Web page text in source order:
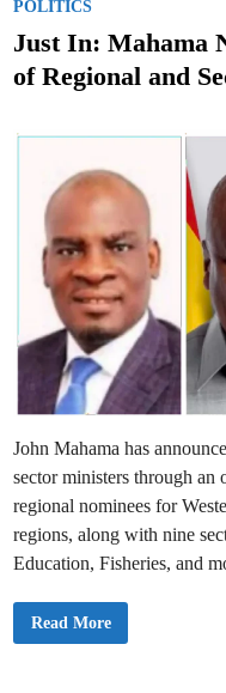
o
s
e
POLITICS
Just In: Mahama
of Regional and
John Mahama has
sector ministers through an
regional nominees for
regions, along with nine
Education, Fisheries, and
J
Read More